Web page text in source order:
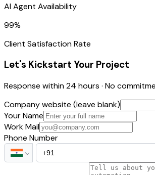
AI Agent Availability
99%
Client Satisfaction Rate
Let's Kickstart Your Project
Response within 24 hours · No
Company website (leave blank)
Your Name
Work Mail
Phone Number